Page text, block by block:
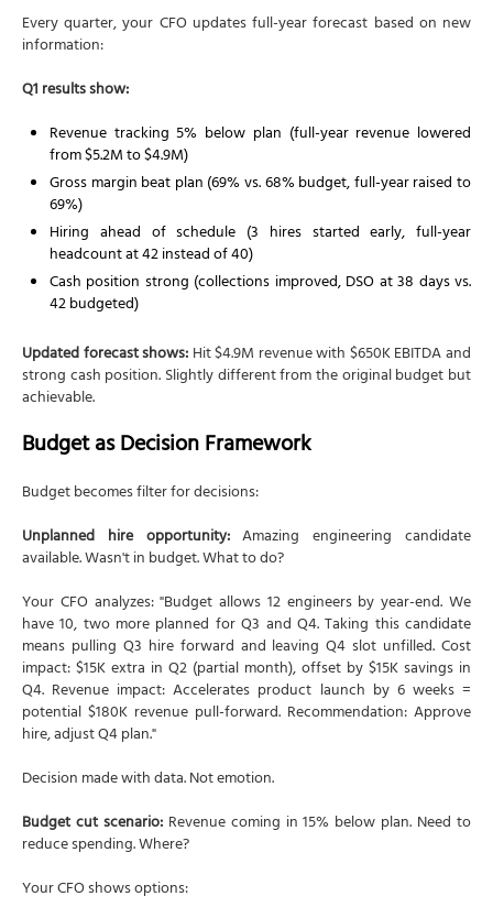
Every quarter, your CFO updates full-year forecast based on new
information:
Q1 results show:
Revenue tracking 5% below plan (full-year revenue lowered
from $5.2M to $4.9M)
Gross margin beat plan (69% vs. 68% budget, full-year raised to
69%)
Hiring ahead of schedule (3 hires started early, full-year
headcount at 42 instead of 40)
Cash position strong (collections improved, DSO at 38 days vs.
42 budgeted)
Updated forecast shows:Hit $4.9M revenue with $650K EBITDA and
strong cash position. Slightly different from the original budget but
achievable.
Budget as Decision Framework
Budget becomes filter for decisions:
Unplanned hire opportunity:Amazing engineering candidate
available. Wasn't in budget. What to do?
Your CFO analyzes: "Budget allows 12 engineers by year-end. We
have 10, two more planned for Q3 and Q4. Taking this candidate
means pulling Q3 hire forward and leaving Q4 slot unfilled. Cost
impact: $15K extra in Q2 (partial month), offset by $15K savings in
Q4. Revenue impact: Accelerates product launch by 6 weeks =
potential $180K revenue pull-forward. Recommendation: Approve
hire, adjust Q4 plan."
Decision made with data. Not emotion.
Budget cut scenario:Revenue coming in 15% below plan. Need to
reduce spending. Where?
Your CFO shows options: